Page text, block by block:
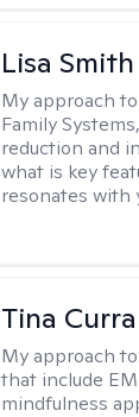
Lisa Smith
My approach
Family
reduction and
what is key
resonates with
Tina
My approach
that include
mindfulness